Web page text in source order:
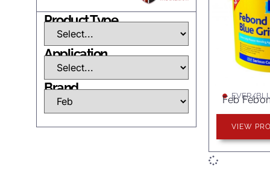
Product Type
Application
Brand
EVER/
Feb
VIEW